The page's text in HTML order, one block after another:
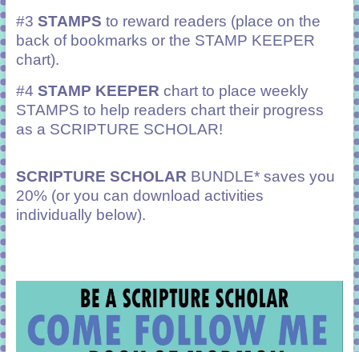
#3 STAMPS to reward readers (place on the
back of bookmarks or the STAMP KEEPER
chart).
#4 STAMP KEEPER chart to place weekly
STAMPS to help readers chart their progress
as a SCRIPTURE SCHOLAR!
SCRIPTURE SCHOLAR BUNDLE* saves you
20% (or you can download activities
individually below).